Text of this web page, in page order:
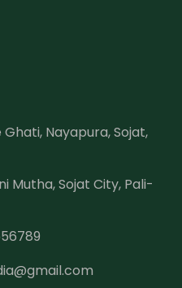
Nayapura, Sojat,
Mutha, Sojat City, Pali-